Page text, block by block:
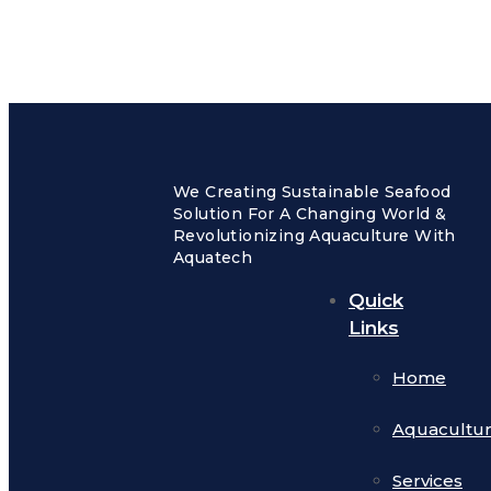
We Creating Sustainable Seafood
Solution For A Changing World &
Revolutionizing Aquaculture With
Aquatech
Quick
Links
Home
Services